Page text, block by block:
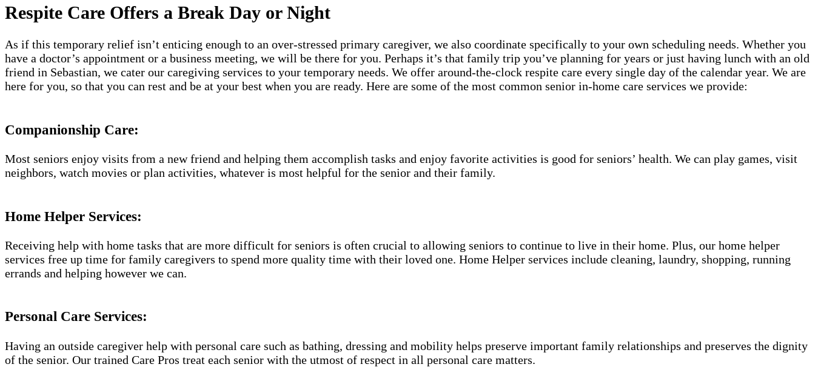
Respite Care Offers a Break Day or Night
As if this temporary relief isn’t enticing enough to an over-stressed primary caregiver, we also coordinate specifically to your own scheduling needs. Whether you
have a doctor’s appointment or a business meeting, we will be there for you. Perhaps it’s that family trip you’ve planning for years or just having lunch with an old
friend in Sebastian, we cater our caregiving services to your temporary needs. We offer around-the-clock respite care every single day of the calendar year. We are
here for you, so that you can rest and be at your best when you are ready. Here are some of the most common senior in-home care services we provide:
Companionship Care:
Most seniors enjoy visits from a new friend and helping them accomplish tasks and enjoy favorite activities is good for seniors’ health. We can play games, visit
neighbors, watch movies or plan activities, whatever is most helpful for the senior and their family.
Home Helper Services:
Receiving help with home tasks that are more difficult for seniors is often crucial to allowing seniors to continue to live in their home. Plus, our home helper
services free up time for family caregivers to spend more quality time with their loved one. Home Helper services include cleaning, laundry, shopping, running
errands and helping however we can.
Personal Care Services:
Having an outside caregiver help with personal care such as bathing, dressing and mobility helps preserve important family relationships and preserves the dignity
of the senior. Our trained Care Pros treat each senior with the utmost of respect in all personal care matters.